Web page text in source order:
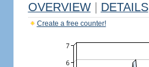
OVERVIEW DETAILS
Create a free counter!